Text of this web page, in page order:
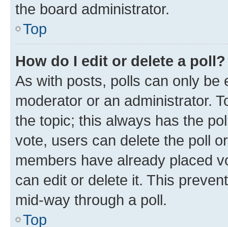
the board administrator.
Top
How do I edit or delete a poll?
As with posts, polls can only be
moderator or an administrator.
the topic; this always has the
vote, users can delete the poll
members have already placed
can edit or delete it. This
mid-way through a poll.
Top